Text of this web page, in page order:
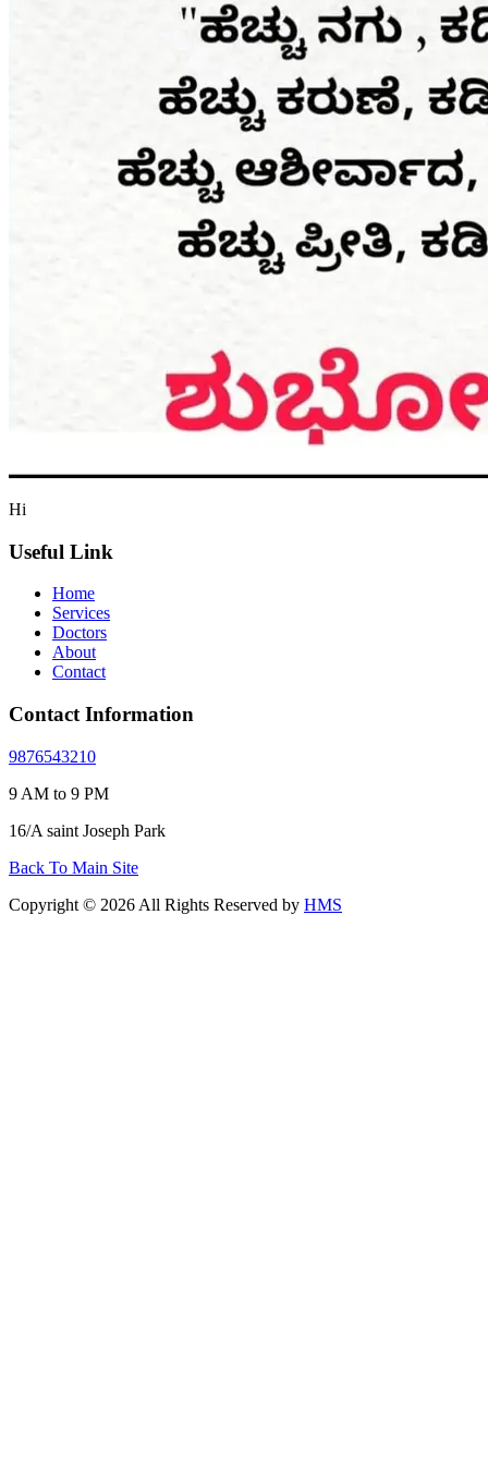
Hi
Useful Link
Home
Services
Doctors
About
Contact
Contact Information
9876543210
9 AM to 9 PM
16/A saint Joseph Park
Back To Main Site
Copyright © 2026 All Rights Reserved by HMS